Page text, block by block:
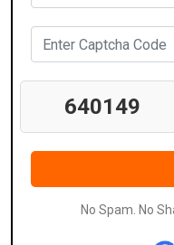
640149
No Spam. No